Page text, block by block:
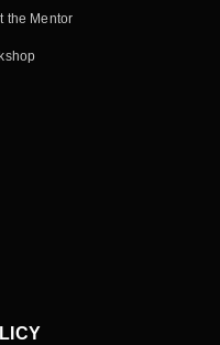
the Mentor